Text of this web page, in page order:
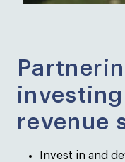
revenue
Invest in and